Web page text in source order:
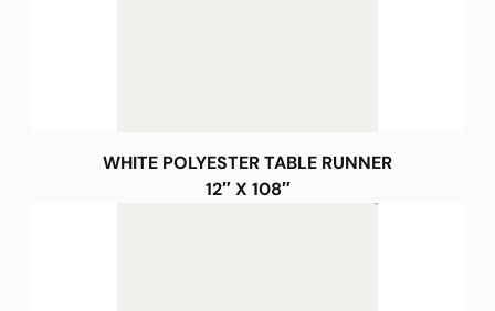
WHITE POLYESTER TABLE RUNNER
12″ X 108″